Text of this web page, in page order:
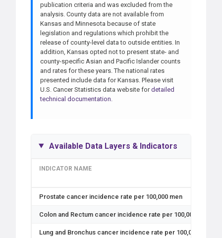
publication criteria and was excluded from the
analysis. County data are not available from
Kansas and Minnesota because of state
legislation and regulations which prohibit the
release of county-level data to outside entities. In
addition, Kansas opted not to present state- and
county-specific Asian and Pacific Islander counts
and rates for these years. The national rates
presented include data for Kansas. Please visit
U.S. Cancer Statistics data website fordetailed
technical documentation.
Available Data Layers & Indicators
INDICATOR NAME
Prostate cancer incidence rate per 100,000 men
Colon and Rectum cancer incidence rate per 100,000 Black,
Lung and Bronchus cancer incidence rate per 100,000